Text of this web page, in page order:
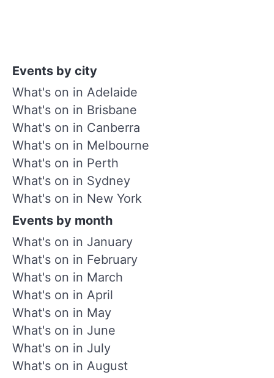
Events by city
What's on in Adelaide
What's on in Brisbane
What's on in Canberra
What's on in Melbourne
What's on in Perth
What's on in Sydney
What's on in New York
Events by month
What's on in January
What's on in February
What's on in March
What's on in April
What's on in May
What's on in June
What's on in July
What's on in August